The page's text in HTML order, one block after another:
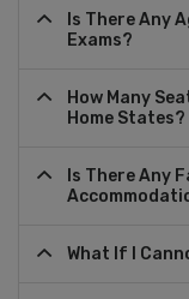
Is There Any
Exams?
How Many
Home States?
Is There Any
What If I